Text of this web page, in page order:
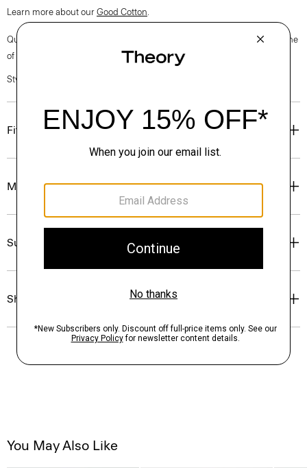
Learn more about our Good Cotton.
Questions on fit, sizing, or styling? Click the chat icon to connect with one
of our Personal Stylists.
Style #: P0204510
Fit
Materials & Care
Sustainability & Traceability
Shipping, Returns & Exchanges
You May Also Like